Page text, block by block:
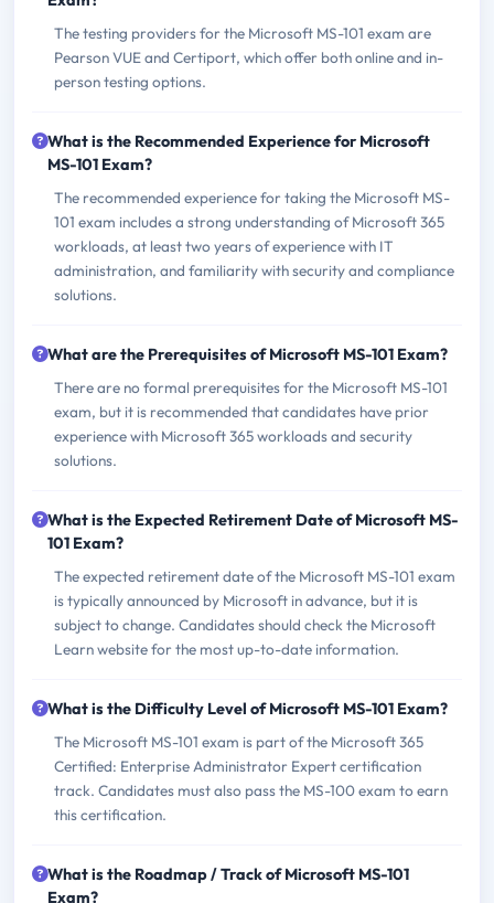
The testing providers for the Microsoft MS-101 exam are
Pearson VUE and Certiport, which offer both online and in-
person testing options.
What is the Recommended Experience for Microsoft
MS-101 Exam?
The recommended experience for taking the Microsoft MS-
101 exam includes a strong understanding of Microsoft 365
workloads, at least two years of experience with IT
administration, and familiarity with security and compliance
solutions.
What are the Prerequisites of Microsoft MS-101 Exam?
There are no formal prerequisites for the Microsoft MS-101
exam, but it is recommended that candidates have prior
experience with Microsoft 365 workloads and security
solutions.
What is the Expected Retirement Date of Microsoft MS-
101 Exam?
The expected retirement date of the Microsoft MS-101 exam
is typically announced by Microsoft in advance, but it is
subject to change. Candidates should check the Microsoft
Learn website for the most up-to-date information.
What is the Difficulty Level of Microsoft MS-101 Exam?
The Microsoft MS-101 exam is part of the Microsoft 365
Certified: Enterprise Administrator Expert certification
track. Candidates must also pass the MS-100 exam to earn
this certification.
What is the Roadmap / Track of Microsoft MS-101
Exam?